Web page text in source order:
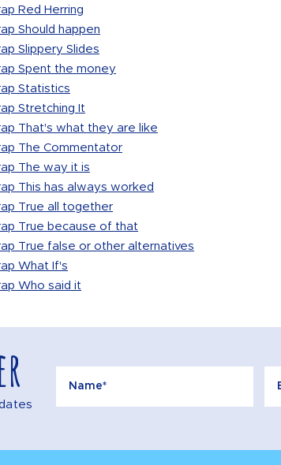
Red Herring
Should happen
Slippery Slides
Spent the money
Statistics
Stretching It
That's what they are like
The Commentator
The way it is
This has always worked
True all together
True because of that
True false or other alternatives
What If's
Who said it